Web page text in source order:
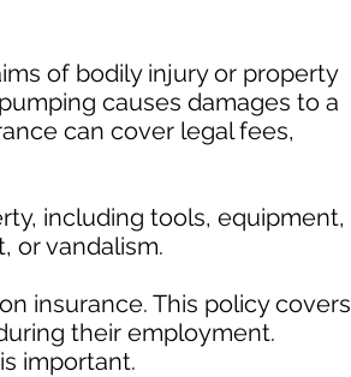
of bodily injury or property
causes damages to a
can cover legal fees,
including tools, equipment,
or vandalism.
insurance. This policy covers
their employment.
important.